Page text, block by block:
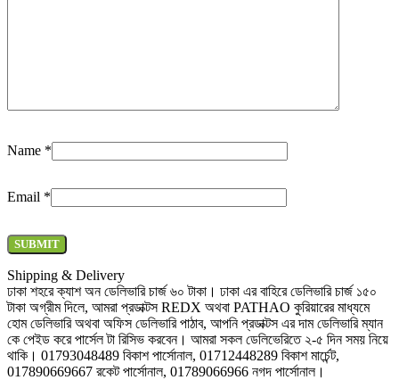
Name *
Email *
Shipping & Delivery
ঢাকা শহরে ক্যাশ অন ডেলিভারি চার্জ ৬০ টাকা। ঢাকা এর বাহিরে ডেলিভারি চার্জ ১৫০
টাকা অগ্রীম দিলে, আমরা প্রডাক্টস REDX অথবা PATHAO কুরিয়ারের মাধ্যমে
হোম ডেলিভারি অথবা অফিস ডেলিভারি পাঠাব, আপনি প্রডাক্টস এর দাম ডেলিভারি ম্যান
কে পেইড করে পার্সেল টা রিসিভ করবেন। আমরা সকল ডেলিভেরিতে ২-৫ দিন সময় নিয়ে
থাকি। 01793048489 বিকাশ পার্সোনাল, 01712448289 বিকাশ মার্চেন্ট,
017890669667 রকেট পার্সোনাল, 01789066966 নগদ পার্সোনাল।